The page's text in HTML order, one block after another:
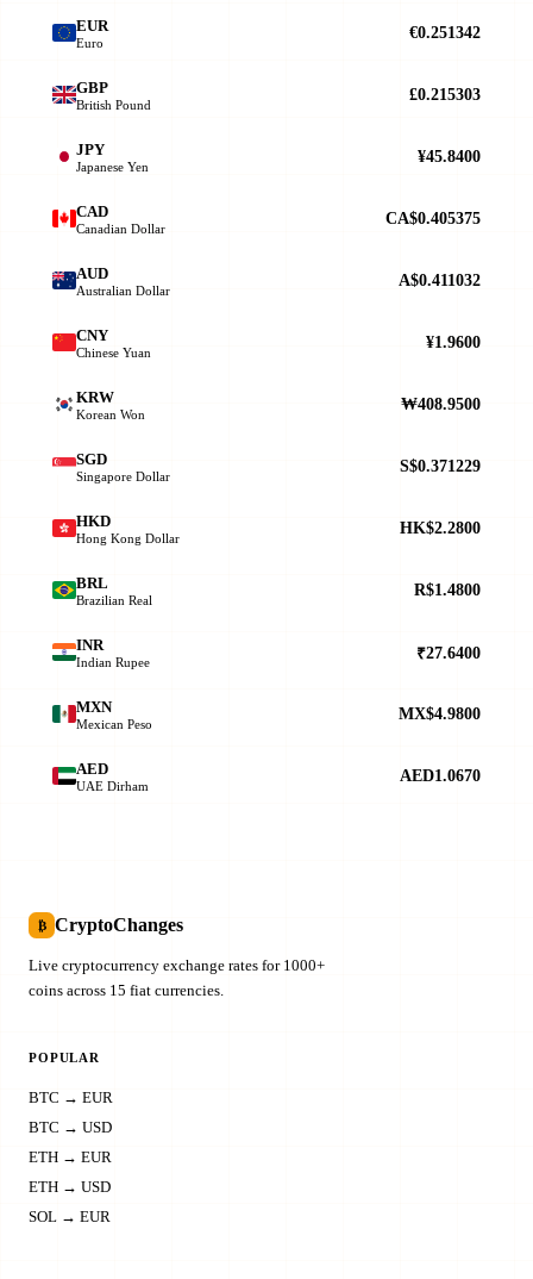
EUR
Euro
€0.251342
GBP
British Pound
£0.215303
JPY
Japanese Yen
¥45.8400
CAD
Canadian Dollar
CA$0.405375
AUD
Australian Dollar
A$0.411032
CNY
Chinese Yuan
¥1.9600
KRW
Korean Won
₩408.9500
SGD
Singapore Dollar
S$0.371229
HKD
Hong Kong Dollar
HK$2.2800
BRL
Brazilian Real
R$1.4800
INR
Indian Rupee ₹27.6400
MXN
Mexican Peso
MX$4.9800
AED
UAE Dirham
AED1.0670
₿ CryptoChanges
Live cryptocurrency exchange rates for 1000+
coins across 15 fiat currencies.
POPULAR
BTC → EUR
BTC → USD
ETH → EUR
ETH → USD
SOL → EUR